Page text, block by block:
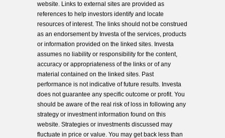
website. Links to external sites are provided as
references to help investors identify and locate
resources of interest. The links should not be construed
as an endorsement by Investa of the services, products
or information provided on the linked sites. Investa
assumes no liability or responsibility for the content,
accuracy or appropriateness of the links or of any
material contained on the linked sites. Past
performance is not indicative of future results. Investa
does not guarantee any specific outcome or profit. You
should be aware of the real risk of loss in following any
strategy or investment information found on this
website. Strategies or investments discussed may
fluctuate in price or value. You may get back less than